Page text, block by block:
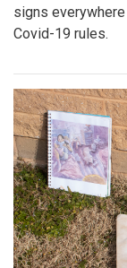
signs
Covid-19 rules.